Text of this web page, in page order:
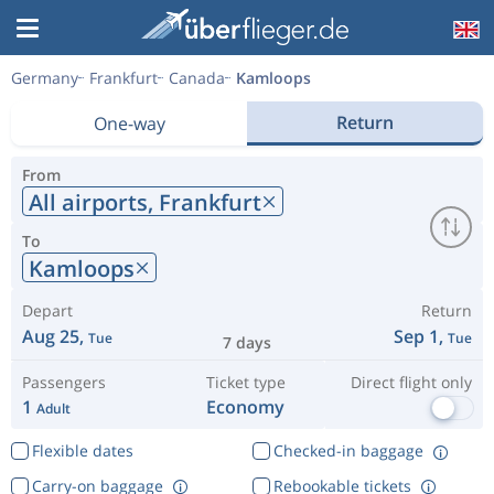
Germany Frankfurt Canada Kamloops
One-way Return
From
All airports, Frankfurt
To
Kamloops
Depart
Aug 25, Tue 7 days
Return
Sep 1, Tue
Passengers
1 Adult
Ticket type
Economy
Direct flight only
Flexible dates
Checked-in baggage
Rebookable tickets
Carry-on baggage